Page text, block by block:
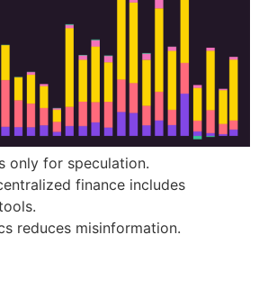
only for speculation.
finance includes
reduces misinformation.